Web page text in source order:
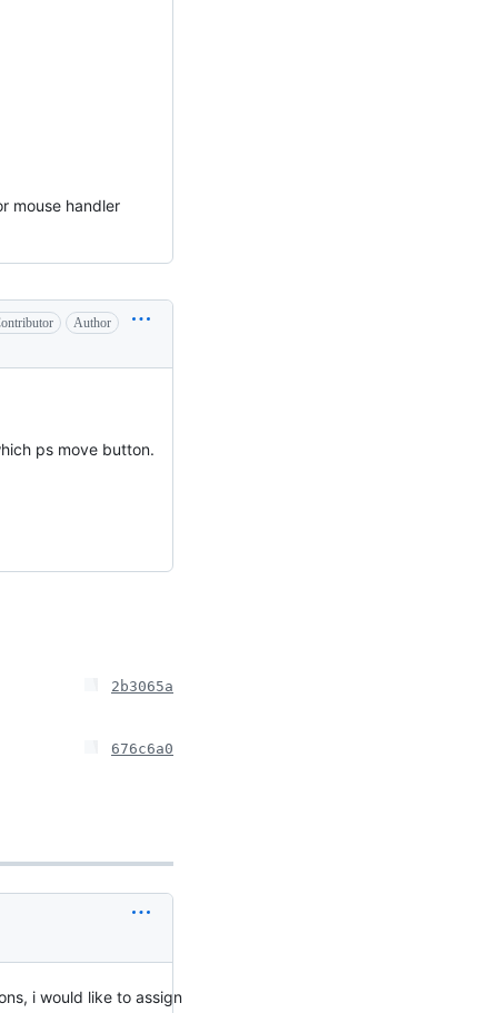
mouse handler
Author
ps move button.
2b3065a
676c6a0
i would like to assign